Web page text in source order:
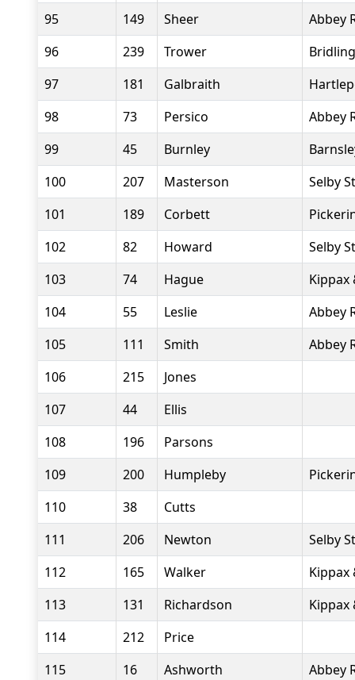
95
149 Sheer
Abbey
96
239 Trower
97
181 Galbraith
98
73 Persico
Abbey
99
45 Burnley
100
207 Masterson
Selby
101
189 Corbett
102
82 Howard
Selby
103
74 Hague
104
55 Leslie
Abbey
105
111 Smith
Abbey
106
215
Jones
107
44
Ellis
108
196
Parsons
109
200 Humpleby
110
38
Cutts
111
206 Newton
Selby
112
165 Walker
113
131 Richardson
114
212
Price
115
16 Ashworth
Abbey